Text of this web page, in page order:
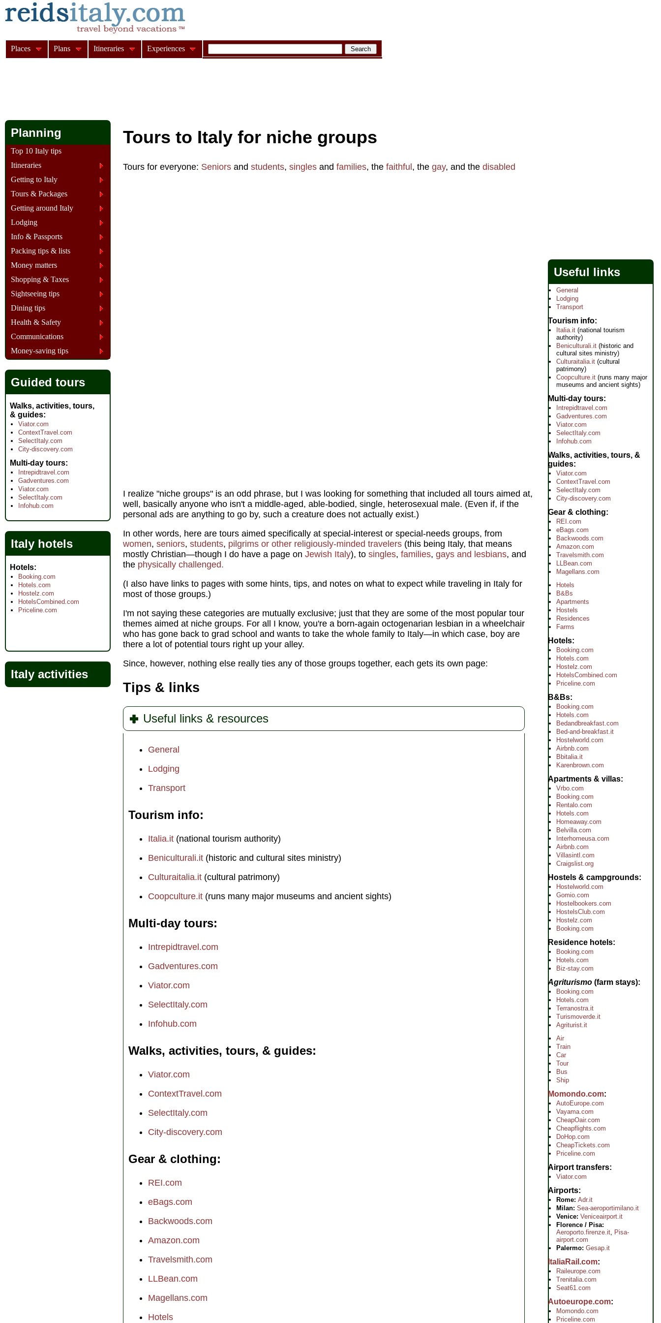
Tours to Italy for niche groups
Tours for everyone: Seniors and students, singles and families, the faithful , the gay, and the disabled
I realize "niche groups" is an odd phrase, but I was looking for something that included all tours aimed at,
well, basically anyone who isn't a middle-aged, able-bodied, single, heterosexual male. (Even if, if the
personal ads are anything to go by, such a creature does not actually exist.)
In other words, here are tours aimed specifically at special-interest or special-needs groups, from
women, seniors, students, pilgrims or other religiously-minded travelers (this being Italy, that means
mostly Christian—though I do have a page on Jewish Italy), to singles, families, gays and lesbians, and
the physically challenged.
(I also have links to pages with some hints, tips, and notes on what to expect while traveling in Italy for
most of those groups.)
I'm not saying these categories are mutually exclusive; just that they are some of the most popular tour
themes aimed at niche groups. For all I know, you're a born-again octogenarian lesbian in a wheelchair
who has gone back to grad school and wants to take the whole family to Italy—in which case, boy are
there a lot of potential tours right up your alley.
Since, however, nothing else really ties any of those groups together, each gets its own page:
Tips & links
Useful links & resources
General
Lodging
Transport
Tourism info
Italia.it (national tourism authority)
Beniculturali.it (historic and cultural sites ministry)
Culturaitalia.it (cultural patrimony)
Coopculture.it (runs many major museums and ancient sights)
Multi-day tours
Intrepidtravel.com
Gadventures.com
Viator.com
SelectItaly.com
Infohub.com
Walks, activities, tours, & guides
Viator.com
ContextTravel.com
SelectItaly.com
City-discovery.com
Gear & clothing
REI.com
eBags.com
Backwoods.com
Amazon.com
Travelsmith.com
LLBean.com
Magellans.com
Hotels
Planning
Top 10 Italy tips
Itineraries
Getting to Italy
Tours & Packages
Getting around Italy
Lodging
Info & Passports
Packing tips & lists
Money matters
Shopping & Taxes
Sightseeing tips
Dining tips
Health & Safety
Communications
Money-saving tips
Guided tours
Walks, activities, tours,
& guides
Viator.com
ContextTravel.com
SelectItaly.com
City-discovery.com
Multi-day tours
Intrepidtravel.com
Gadventures.com
Viator.com
SelectItaly.com
Infohub.com
Italy hotels
Hotels
Booking.com
Hotels.com
Hostelz.com
HotelsCombined.com
Priceline.com
Italy activities
Useful links
General
Lodging
Transport
Tourism info
Italia.it (national tourism
authority)
Beniculturali.it (historic and
cultural sites ministry)
Culturaitalia.it (cultural
patrimony)
Coopculture.it (runs many major
museums and ancient sights)
Multi-day tours
Intrepidtravel.com
Gadventures.com
Viator.com
SelectItaly.com
Infohub.com
Walks, activities, tours, &
guides
Viator.com
ContextTravel.com
SelectItaly.com
City-discovery.com
Gear & clothing
REI.com
eBags.com
Backwoods.com
Amazon.com
Travelsmith.com
LLBean.com
Magellans.com
Hotels
B&Bs
Apartments
Hostels
Residences
Farms
Hotels
Booking.com
Hotels.com
Hostelz.com
HotelsCombined.com
Priceline.com
B&Bs
Booking.com
Hotels.com
Bedandbreakfast.com
Bed-and-breakfast.it
Hostelworld.com
Airbnb.com
Bbitalia.it
Karenbrown.com
Apartments & villas
Vrbo.com
Booking.com
Rentalo.com
Hotels.com
Homeaway.com
Belvilla.com
Interhomeusa.com
Airbnb.com
Villasintl.com
Craigslist.org
Hostels & campgrounds
Hostelworld.com
Gomio.com
Hostelbookers.com
HostelsClub.com
Hostelz.com
Booking.com
Residence hotels
Booking.com
Hotels.com
Biz-stay.com
Agriturismo (farm stays)
Booking.com
Hotels.com
Terranostra.it
Turismoverde.it
Agriturist.it
Air
Train
Car
Tour
Bus
Ship
Momondo.com
AutoEurope.com
Vayama.com
CheapOair.com
Cheapflights.com
DoHop.com
CheapTickets.com
Priceline.com
Airport transfers
Viator.com
Airports
Rome: Adr.it
Milan: Sea-aeroportimilano.it
Venice: Veniceairport.it
Florence / Pisa:
Aeroporto.firenze.it, Pisa-
airport.com
Palermo: Gesap.it
ItaliaRail.com
Raileurope.com
Trenitalia.com
Seat61.com
Autoeurope.com
Momondo.com
Priceline.com
Places Plans Itineraries Experiences